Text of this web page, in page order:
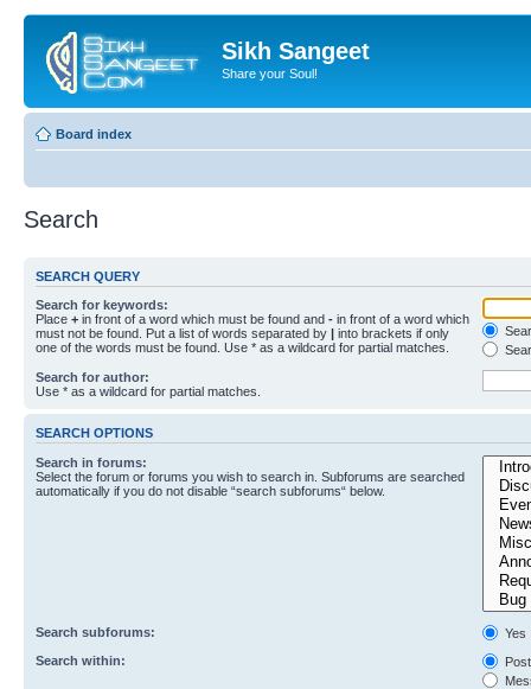
Sikh Sangeet
Share your Soul!
Board index
Search
SEARCH QUERY
Search for keywords:
Place + in front of a word which must be found and - in front of a word which
must not be found. Put a list of words separated by | into brackets if only
one of the words must be found. Use * as a wildcard for partial matches.
Search for author:
Use * as a wildcard for partial matches.
SEARCH OPTIONS
Search in forums:
Select the forum or forums you wish to search in. Subforums are searched
automatically if you do not disable “search subforums“ below.
Search subforums:
Yes
Search within: